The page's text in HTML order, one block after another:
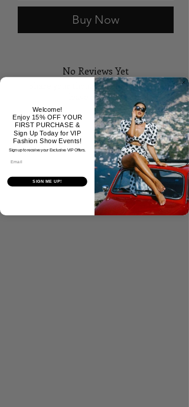
Buy Now
No Reviews Yet
Share your thoughts. Be the first to
leave a review.
Tell Us What You Think!
Welcome!
Enjoy 15% OFF YOUR
FIRST PURCHASE &
Sign Up Today for VIP
Fashion Show Events!
Sign up to receive your Exclusive VIP Offers.
SIGN ME UP!